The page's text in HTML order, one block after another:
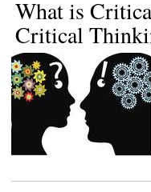
What is
Critical